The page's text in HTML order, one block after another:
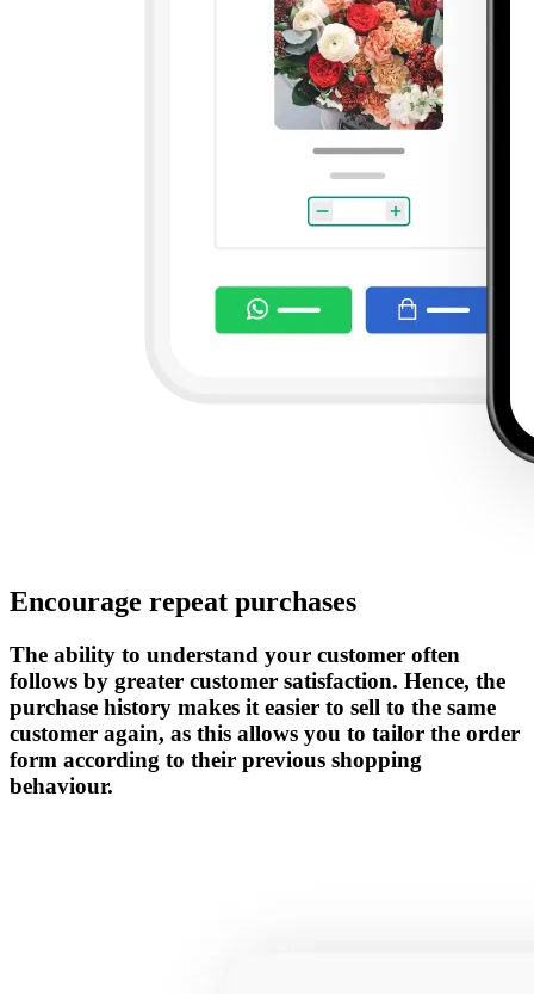
Encourage repeat purchases
The ability to understand your customer often
follows by greater customer satisfaction. Hence, the
purchase history makes it easier to sell to the same
customer again, as this allows you to tailor the order
form according to their previous shopping
behaviour.